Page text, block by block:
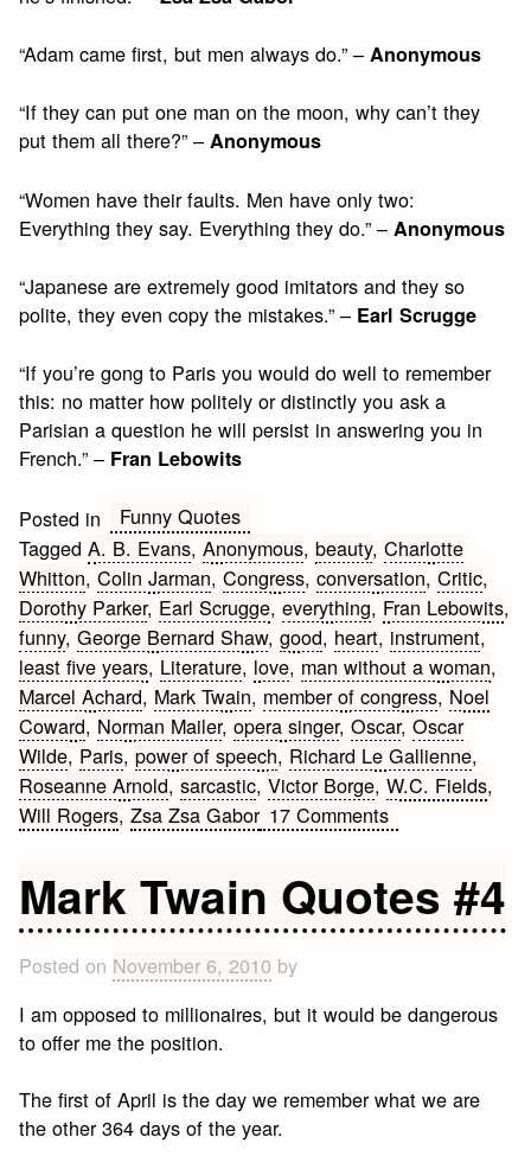
“Adam came first, but men always do.” –Anonymous
“If they can put one man on the moon, why can’t they
put them all there?” –Anonymous
“Women have their faults. Men have only two:
Everything they say. Everything they do.” – Anonymous
“Japanese are extremely good imitators and they so
polite, they even copy the mistakes.” – Earl Scrugge
“If you’re gong to Paris you would do well to remember
this: no matter how politely or distinctly you ask a
Parisian a question he will persist in answering you in
French.” – Fran Lebowits
Posted in
Funny Quotes
TaggedA. B. Evans,Anonymous,beauty,Charlotte
Whitton,Colin Jarman,Congress,conversation,Critic,
Dorothy Parker, Earl Scrugge,everything, Fran Lebowits,
funny,George Bernard Shaw,good, heart, instrument,
least five years, Literature, love, man without a woman,
Marcel Achard, Mark Twain, member of congress, Noel
Coward, Norman Mailer,opera singer,Oscar,Oscar
Wilde, Paris,power of speech, Richard Le Gallienne,
Roseanne Arnold,sarcastic,Victor Borge,W.C. Fields,
Will Rogers,Zsa Zsa Gabor 17 Commentson
Quotes
Mark Twain Quotes #4
Posted on November 6, 2010 by
I am opposed to millionaires, but it would be dangerous
to offer me the position.
The first of April is the day we remember what we are
the other 364 days of the year.